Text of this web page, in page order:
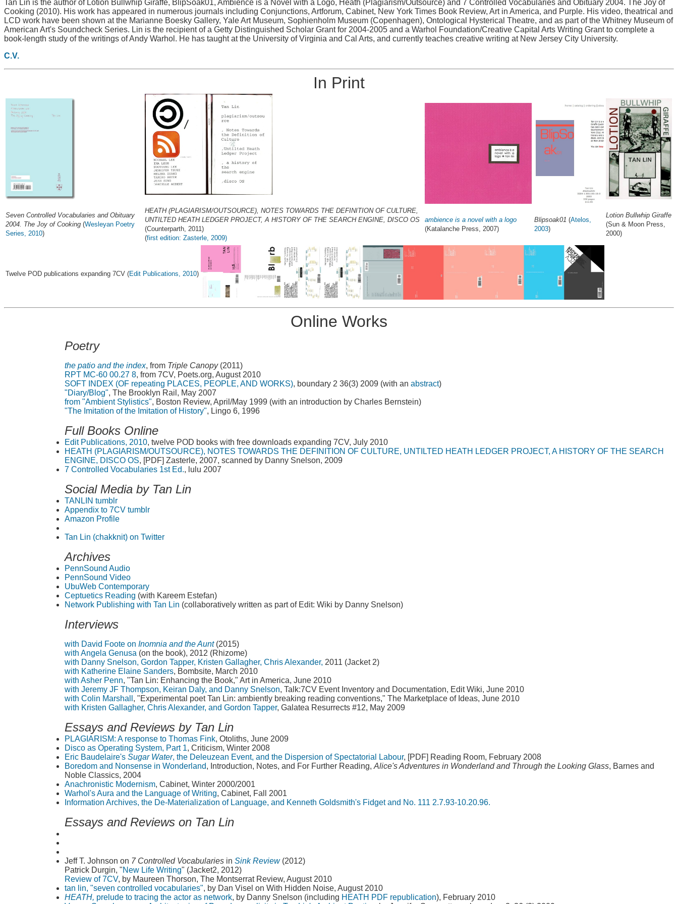
Tan Lin is the author of Lotion Bullwhip Giraffe, BlipSoak01, Ambience is a Novel with a Logo, Heath (Plagiarism/Outsource) and 7 Controlled Vocabularies and Obituary 2004. The Joy of
Cooking (2010). His work has appeared in numerous journals including Conjunctions, Artforum, Cabinet, New York Times Book Review, Art in America, and Purple. His video, theatrical and
LCD work have been shown at the Marianne Boesky Gallery, Yale Art Museum, Sophienholm Museum (Copenhagen), Ontological Hysterical Theatre, and as part of the Whitney Museum of
American Art's Soundcheck Series. Lin is the recipient of a Getty Distinguished Scholar Grant for 2004-2005 and a Warhol Foundation/Creative Capital Arts Writing Grant to complete a
book-length study of the writings of Andy Warhol. He has taught at the University of Virginia and Cal Arts, and currently teaches creative writing at New Jersey City University.
C.V.
In Print
Seven Controlled Vocabularies and Obituary
2004. The Joy of Cooking (Wesleyan Poetry
Series, 2010)
HEATH (PLAGIARISM/OUTSOURCE), NOTES TOWARDS THE DEFINITION OF CULTURE,
UNTILTED HEATH LEDGER PROJECT, A HISTORY OF THE SEARCH ENGINE, DISCO OS
(Counterparth, 2011)
(first edition: Zasterle, 2009)
ambience is a novel with a logo
(Katalanche Press, 2007)
Blipsoak01 (Atelos,
2003)
Lotion Bullwhip Giraffe
(Sun & Moon Press,
2000)
Twelve POD publications expanding 7CV (Edit Publications, 2010)
Online Works
Poetry
the patio and the index, from Triple Canopy (2011)
RPT MC-60 00.27 8, from 7CV, Poets.org, August 2010
SOFT INDEX (OF repeating PLACES, PEOPLE, AND WORKS), boundary 2 36(3) 2009 (with an abstract)
"Diary/Blog", The Brooklyn Rail, May 2007
from "Ambient Stylistics", Boston Review, April/May 1999 (with an introduction by Charles Bernstein)
"The Imitation of the Imitation of History", Lingo 6, 1996
Full Books Online
Edit Publications, 2010, twelve POD books with free downloads expanding 7CV, July 2010
HEATH (PLAGIARISM/OUTSOURCE), NOTES TOWARDS THE DEFINITION OF CULTURE, UNTILTED HEATH LEDGER PROJECT, A HISTORY OF THE SEARCH
ENGINE, DISCO OS, [PDF] Zasterle, 2007, scanned by Danny Snelson, 2009
7 Controlled Vocabularies 1st Ed., lulu 2007
Social Media by Tan Lin
TANLIN tumblr
Appendix to 7CV tumblr
Amazon Profile
Tan Lin (chakknit) on Twitter
Archives
PennSound Audio
PennSound Video
UbuWeb Contemporary
Ceptuetics Reading (with Kareem Estefan)
Network Publishing with Tan Lin (collaboratively written as part of Edit: Wiki by Danny Snelson)
Interviews
with David Foote on Inomnia and the Aunt(2015)
with Angela Genusa (on the book), 2012 (Rhizome)
with Danny Snelson, Gordon Tapper, Kristen Gallagher, Chris Alexander, 2011 (Jacket 2)
with Katherine Elaine Sanders, Bombsite, March 2010
with Asher Penn, "Tan Lin: Enhancing the Book," Art in America, June 2010
with Jeremy JF Thompson, Keiran Daly, and Danny Snelson, Talk:7CV Event Inventory and Documentation, Edit Wiki, June 2010
with Colin Marshall , "Experimental poet Tan Lin: ambiently breaking reading conventions," The Marketplace of Ideas, June 2010
with Kristen Gallagher, Chris Alexander, and Gordon Tapper, Galatea Resurrects #12, May 2009
Essays and Reviews by Tan Lin
PLAGIARISM: A response to Thomas Fink, Otoliths, June 2009
Disco as Operating System, Part 1, Criticism, Winter 2008
Eric Baudelaire's Sugar Water, the Deleuzean Event, and the Dispersion of Spectatorial Labour, [PDF] Reading Room, February 2008
Boredom and Nonsense in Wonderland, Introduction, Notes, and For Further Reading, Alice's Adventures in Wonderland and Through the Looking Glass, Barnes and
Noble Classics, 2004
Anachronistic Modernism, Cabinet, Winter 2000/2001
Warhol's Aura and the Language of Writing, Cabinet, Fall 2001
Information Archives, the De-Materialization of Language, and Kenneth Goldsmith's Fidget and No. 111 2.7.93-10.20.96.
Essays and Reviews on Tan Lin
Jeff T. Johnson on 7 Controlled Vocabularies in Sink Review(2012)
Patrick Durgin, "New Life Writing" (Jacket2, 2012)
Review of 7CV, by Maureen Thorson, The Montserrat Review, August 2010
tan lin, "seven controlled vocabularies", by Dan Visel on With Hidden Noise, August 2010
HEATH, prelude to tracing the actor as network, by Danny Snelson (including HEATH PDF republication), February 2010